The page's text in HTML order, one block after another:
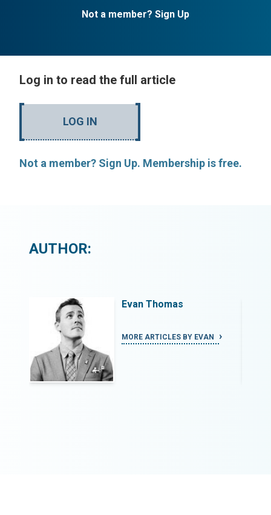
Not a member? Sign Up
Log in to read the full article
LOG IN
Not a member? Sign Up. Membership is free.
AUTHOR:
Evan Thomas
MORE ARTICLES BY EVAN